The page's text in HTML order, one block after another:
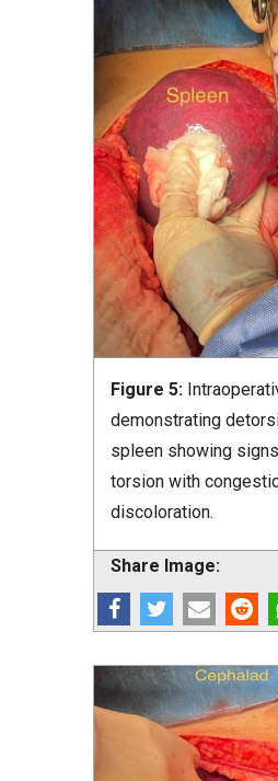
Figure 5:
demonstrating
spleen showing
torsion with
discoloration.
Share Image: